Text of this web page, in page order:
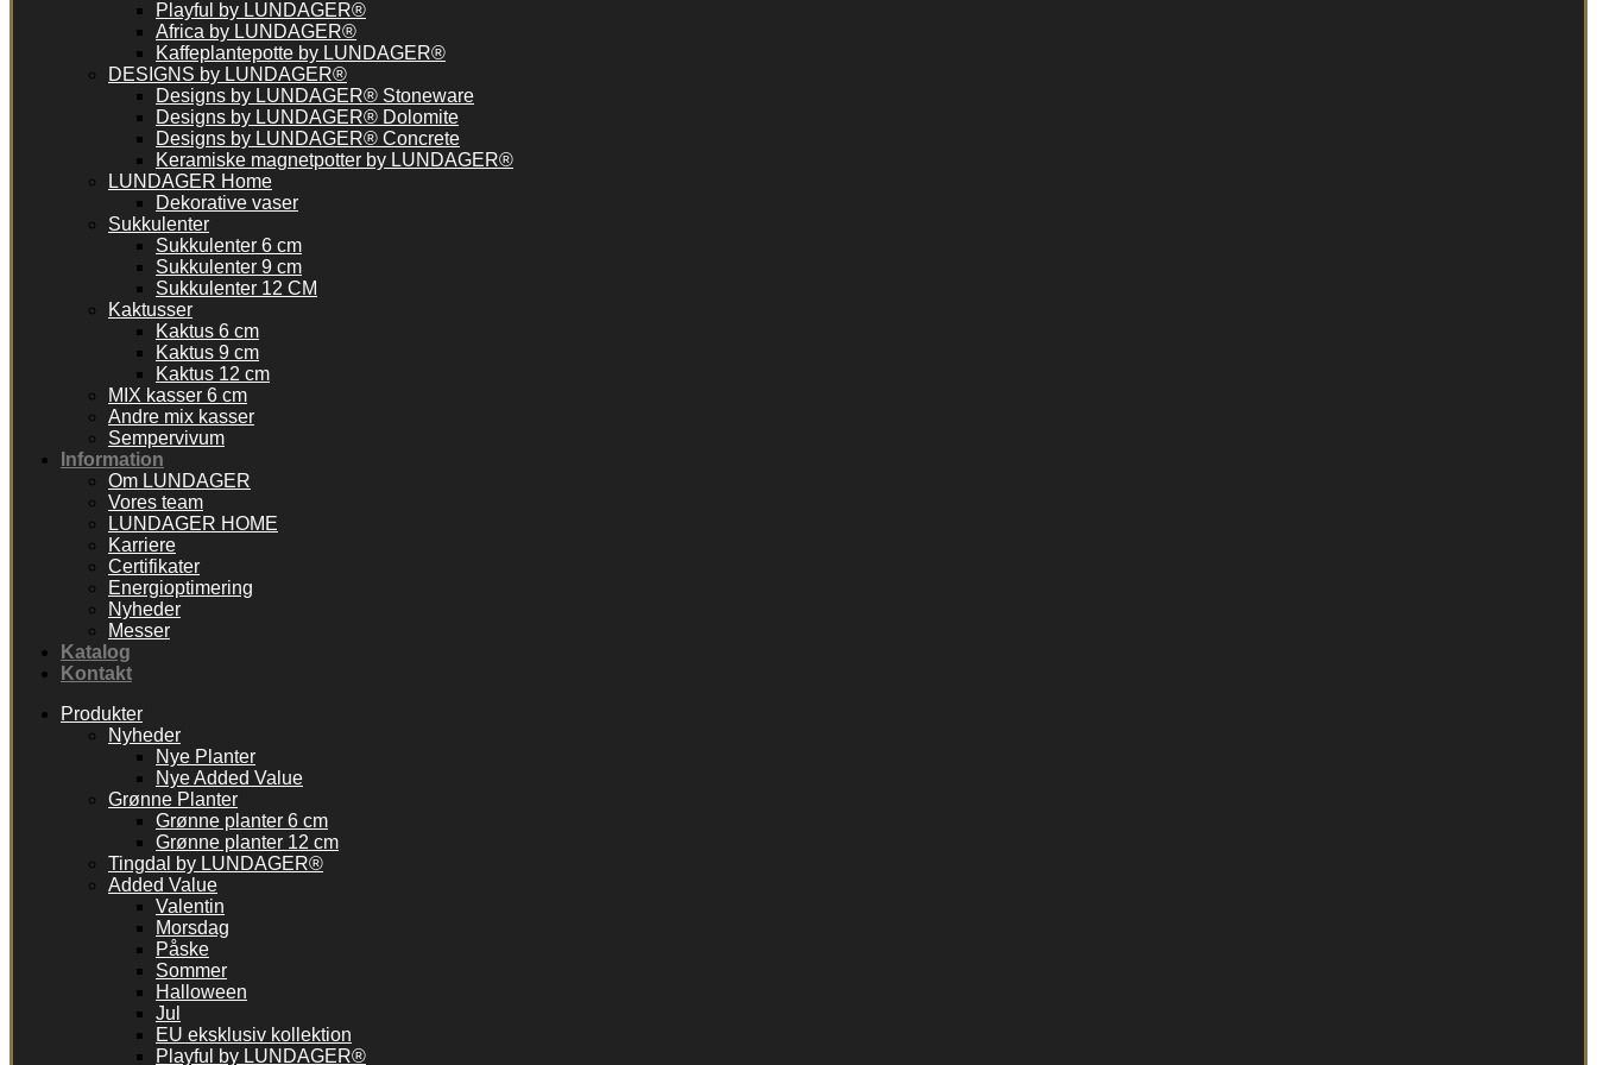
Playful by LUNDAGER®
Africa by LUNDAGER®
Kaffeplantepotte by LUNDAGER®
DESIGNS by LUNDAGER®
Designs by LUNDAGER® Stoneware
Designs by LUNDAGER® Dolomite
Designs by LUNDAGER® Concrete
Keramiske magnetpotter by LUNDAGER®
LUNDAGER Home
Dekorative vaser
Sukkulenter
Sukkulenter 6 cm
Sukkulenter 9 cm
Sukkulenter 12 CM
Kaktusser
Kaktus 6 cm
Kaktus 9 cm
Kaktus 12 cm
MIX kasser 6 cm
Andre mix kasser
Sempervivum
Information
Om LUNDAGER
Vores team
LUNDAGER HOME
Karriere
Certifikater
Energioptimering
Nyheder
Messer
Katalog
Kontakt
Produkter
Nyheder
Nye Planter
Nye Added Value
Grønne Planter
Grønne planter 6 cm
Grønne planter 12 cm
Tingdal by LUNDAGER®
Added Value
Valentin
Morsdag
Påske
Sommer
Halloween
Jul
EU eksklusiv kollektion
Playful by LUNDAGER®